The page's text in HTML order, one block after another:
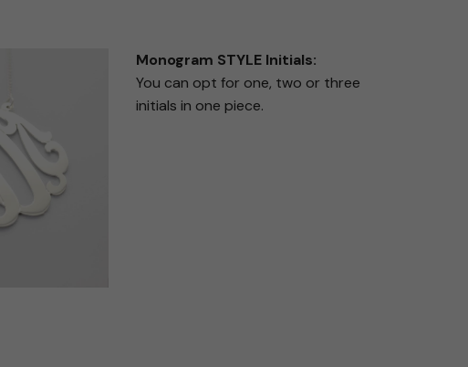
Monogram STYLE Initials:
You can opt for one, two or three
initials in one piece.